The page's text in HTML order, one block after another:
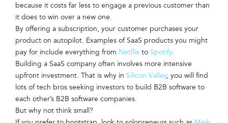
because it costs far less to engage a previous customer than
it does to win over a new one.
By offering a subscription, your customer purchases your
product on autopilot. Examples of SaaS products you might
pay for include everything from Netflix to Spotify.
Building a SaaS company often involves more intensive
upfront investment. That is why in Silicon Valley, you will find
lots of tech bros seeking investors to build B2B software to
each other’s B2B software companies.
But why not think small?